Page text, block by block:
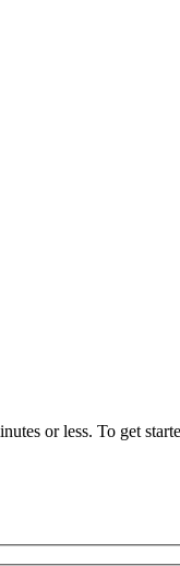
or less. To get